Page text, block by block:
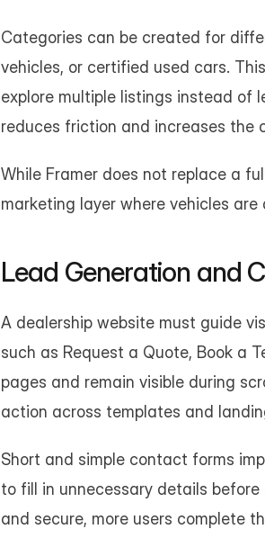
Categories can be created for
vehicles, or certified used cars.
explore multiple listings instead of
reduces friction and increases the
While Framer does not replace a
marketing layer where vehicles
Lead Generation and
A dealership website must guide
such as Request a Quote, Book a
pages and remain visible during
action across templates and
Short and simple contact forms
to fill in unnecessary details
and secure, more users complete